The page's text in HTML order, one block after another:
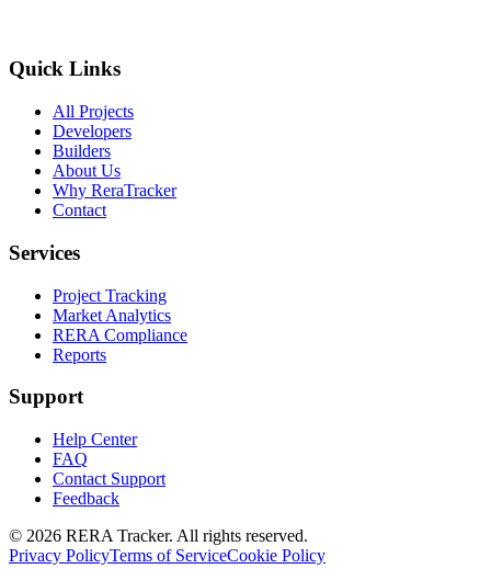
Quick Links
All Projects
Developers
Builders
About Us
Why ReraTracker
Contact
Services
Project Tracking
Market Analytics
RERA Compliance
Reports
Support
Help Center
FAQ
Contact Support
Feedback
© 2026 RERA Tracker. All rights reserved.
Privacy PolicyTerms of ServiceCookie Policy